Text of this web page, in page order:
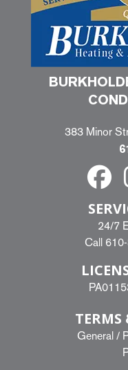
383 Minor
24/7
Call
General /